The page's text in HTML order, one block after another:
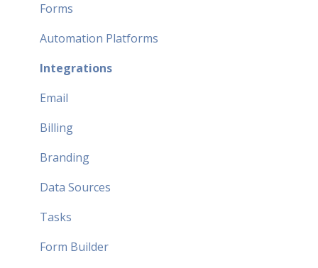
Forms
Automation Platforms
Integrations
Email
Billing
Branding
Data Sources
Tasks
Form Builder